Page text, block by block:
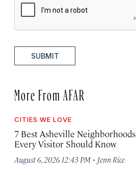
SUBMIT
More From AFAR
CITIES WE LOVE
7 Best Asheville Neighborhoods
Every Visitor Should Know
August 6, 2026 12:43 PM · Jenn Rice